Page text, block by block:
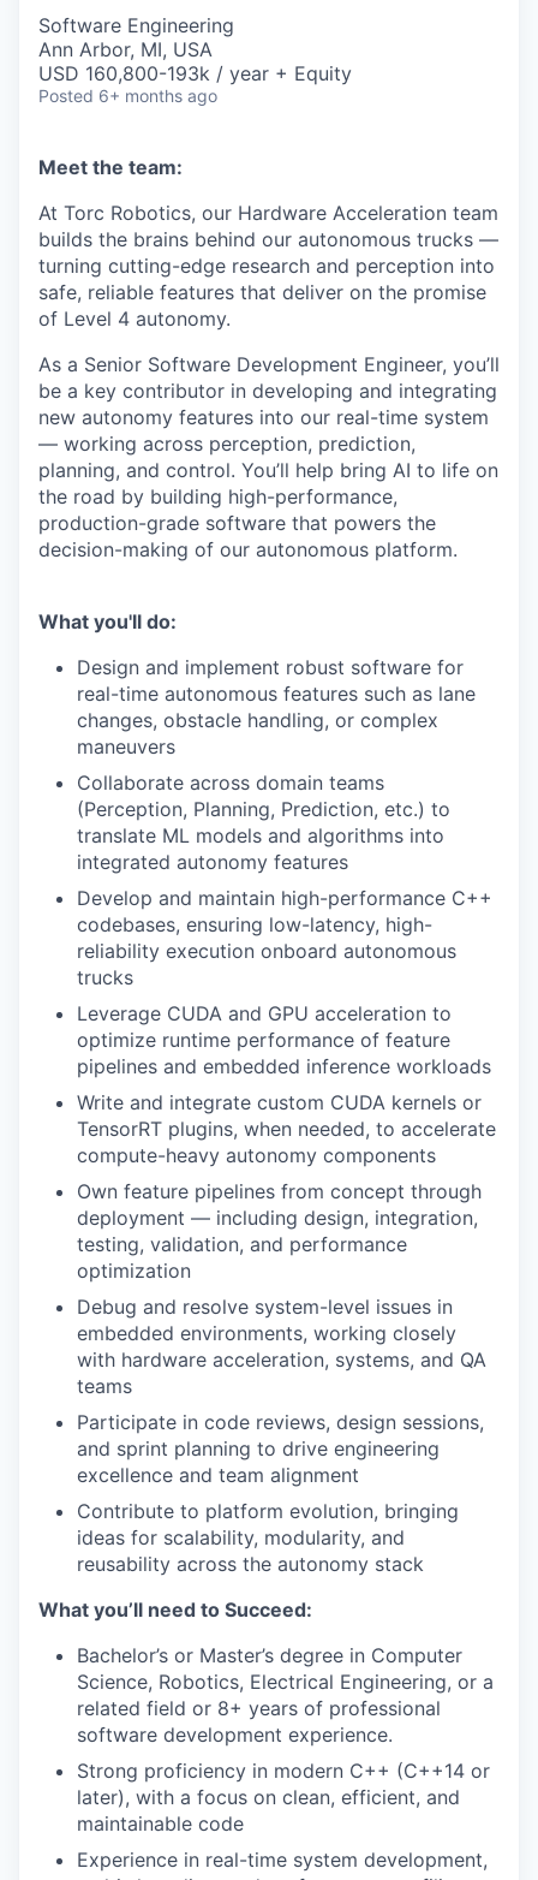
Software Engineering
Ann Arbor, MI, USA
USD 160,800-193k / year + Equity
Posted 6+ months ago
Meet the team:
At Torc Robotics, our Hardware Acceleration team
builds the brains behind our autonomous trucks —
turning cutting-edge research and perception into
safe, reliable features that deliver on the promise
of Level 4 autonomy.
As a Senior Software Development Engineer, you’ll
be a key contributor in developing and integrating
new autonomy features into our real-time system
— working across perception, prediction,
planning, and control. You’ll help bring AI to life on
the road by building high-performance,
production-grade software that powers the
decision-making of our autonomous platform.
What you'll do:
Design and implement robust software for
real-time autonomous features such as lane
changes, obstacle handling, or complex
maneuvers
Collaborate across domain teams
(Perception, Planning, Prediction, etc.) to
translate ML models and algorithms into
integrated autonomy features
Develop and maintain high-performance C++
codebases, ensuring low-latency, high-
reliability execution onboard autonomous
trucks
Leverage CUDA and GPU acceleration to
optimize runtime performance of feature
pipelines and embedded inference workloads
Write and integrate custom CUDA kernels or
TensorRT plugins, when needed, to accelerate
compute-heavy autonomy components
Own feature pipelines from concept through
deployment — including design, integration,
testing, validation, and performance
optimization
Debug and resolve system-level issues in
embedded environments, working closely
with hardware acceleration, systems, and QA
teams
Participate in code reviews, design sessions,
and sprint planning to drive engineering
excellence and team alignment
Contribute to platform evolution, bringing
ideas for scalability, modularity, and
reusability across the autonomy stack
What you’ll need to Succeed:
Bachelor’s or Master’s degree in Computer
Science, Robotics, Electrical Engineering, or a
related field or 8+ years of professional
software development experience.
Strong proficiency in modern C++ (C++14 or
later), with a focus on clean, efficient, and
maintainable code
Experience in real-time system development,